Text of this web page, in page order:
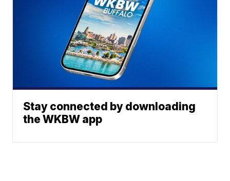
Stay connected by downloading
the WKBW app